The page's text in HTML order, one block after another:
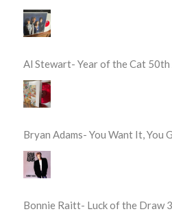
Al Stewart- Year of the Cat
Bryan Adams- You Want It,
Bonnie Raitt- Luck of the Draw